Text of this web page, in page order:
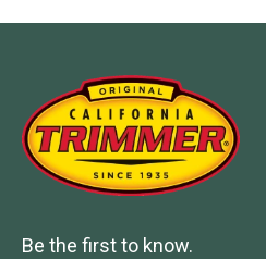
Be the first to know.